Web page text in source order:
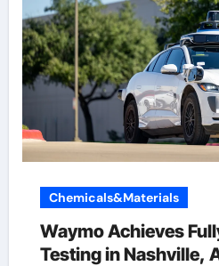
Chemicals&Materials
Waymo Achieves
Testing in Nashville,